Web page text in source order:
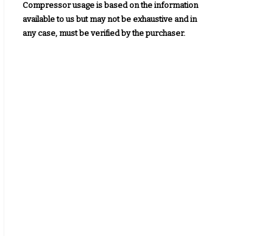
Compressor usage is based on the information
available to us but may not be exhaustive and in
any case, must be verified by the purchaser.